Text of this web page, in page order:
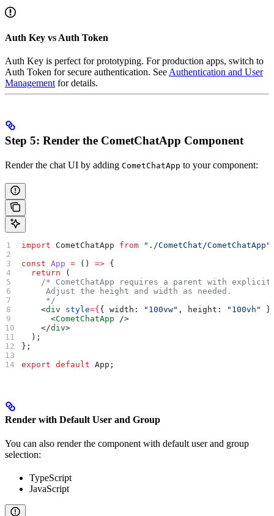
Auth Key vs Auth Token
Auth Key is perfect for prototyping. For production apps, switch to
Auth Token for secure authentication. See Authentication and User
Management for details.
Step 5: Render the CometChatApp Component
Render the chat UI by adding CometChatApp to your component:
import CometChatApp from "./CometChat/CometChatApp"
const App = () => {
  return
(
/* CometChatApp requires a parent with
     Adjust the height and width as needed.
     */
    <
div style={ { width: "100vw" , height: "100vh" }
      <
CometChatApp />
    </
div>
  );
};
export default App ;
Render with Default User and Group
You can also render the component with default user and group
selection:
TypeScript
JavaScript